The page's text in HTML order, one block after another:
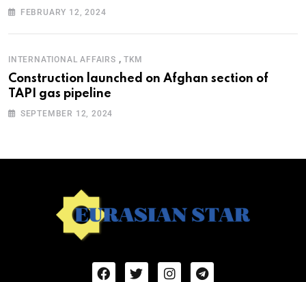
Nature
FEBRUARY 12, 2024
INTERNATIONAL AFFAIRS , TKM
Construction launched on Afghan section of
TAPI gas pipeline
SEPTEMBER 12, 2024